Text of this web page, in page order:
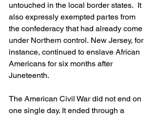
untouched in the local border states.  It
also expressly exempted partes from
the confederacy that had already come
under Northern control. New Jersey, for
instance, continued to enslave African
Americans for six months after
Juneteenth.
The American Civil War did not end on
one single day. It ended through a